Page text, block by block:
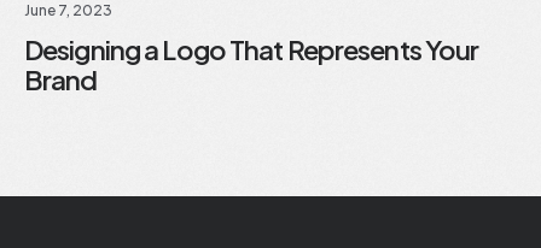
June 7, 2023
Designing a Logo That Represents Your
Brand